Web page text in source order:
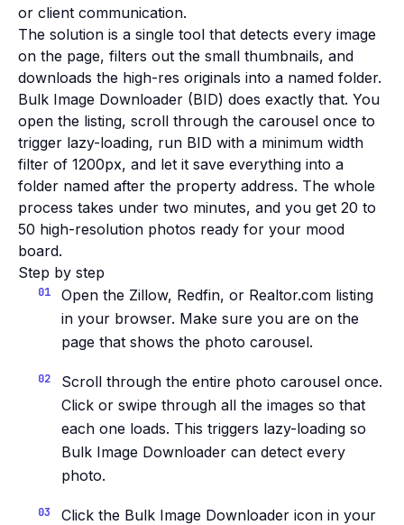
or client communication.
The solution is a single tool that detects every image
on the page, filters out the small thumbnails, and
downloads the high-res originals into a named folder.
Bulk Image Downloader (BID) does exactly that. You
open the listing, scroll through the carousel once to
trigger lazy-loading, run BID with a minimum width
filter of 1200px, and let it save everything into a
folder named after the property address. The whole
process takes under two minutes, and you get 20 to
50 high-resolution photos ready for your mood
board.
Step by step
Open the Zillow, Redfin, or Realtor.com listing
in your browser. Make sure you are on the
page that shows the photo carousel.
Scroll through the entire photo carousel once.
Click or swipe through all the images so that
each one loads. This triggers lazy-loading so
Bulk Image Downloader can detect every
photo.
Click the Bulk Image Downloader icon in your